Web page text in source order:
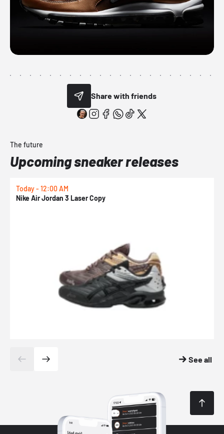
Share with friends
The future
Upcoming sneaker releases
Today - 12:00 AM
Nike Air Jordan 3 Laser Copy
See all